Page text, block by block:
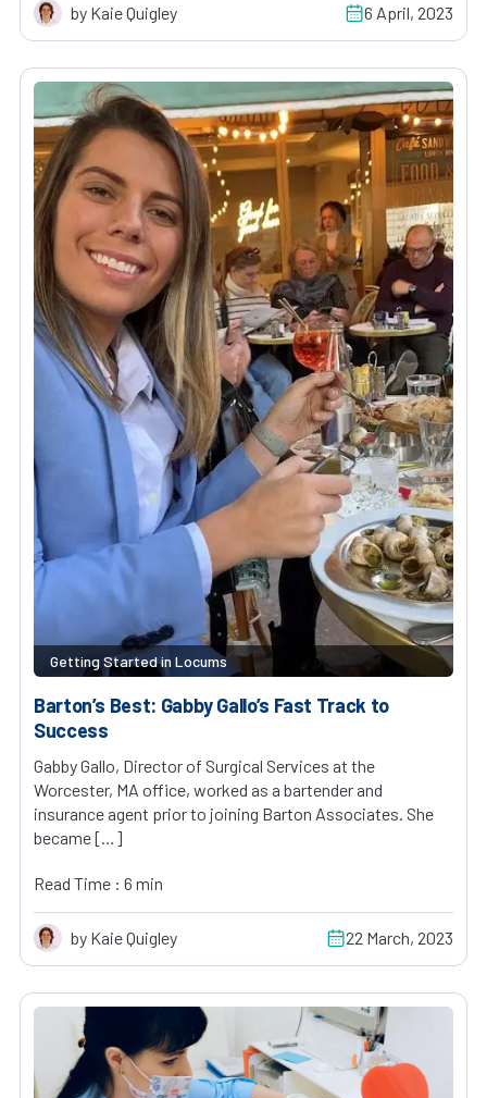
by Kaie Quigley 6 April, 2023
Getting Started in Locums
Barton’s Best: Gabby Gallo’s Fast Track to
Success
Gabby Gallo, Director of Surgical Services at the
Worcester, MA office, worked as a bartender and
insurance agent prior to joining Barton Associates. She
became […]
Read Time : 6 min
by Kaie Quigley 22 March, 2023